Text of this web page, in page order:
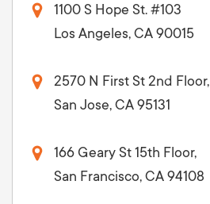
1100 S Hope St. #103
Los Angeles, CA 90015
2570 N First St 2nd Floor,
San Jose, CA 95131
166 Geary St 15th Floor,
San Francisco, CA 94108